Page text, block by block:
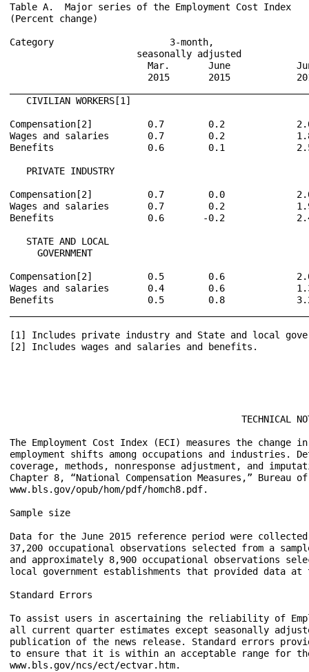
Table A.  Major series of the Employment Cost Index
(Percent change)
Category                     3-month,
seasonally adjusted
Mar.       June
2015       2015
   CIVILIAN WORKERS[1]
Compensation[2]          0.7        0.2
Wages and salaries       0.7        0.2
Benefits                 0.6        0.1
   PRIVATE INDUSTRY
Compensation[2]          0.7        0.0
Wages and salaries       0.7        0.2
Benefits                 0.6       -0.2
   STATE AND LOCAL
     GOVERNMENT
Compensation[2]          0.5        0.6
Wages and salaries       0.4        0.6
Benefits                 0.5        0.8
[1] Includes private industry and State and local
[2] Includes wages and salaries and benefits.
TECHNICAL
The Employment Cost Index (ECI) measures the
employment shifts among occupations and industries.
coverage, methods, nonresponse adjustment, and
Chapter 8, “National Compensation Measures,”
www.bls.gov/opub/hom/pdf/homch8.pdf.
Sample size
Data for the June 2015 reference period were
37,200 occupational observations selected from a
and approximately 8,900 occupational observations
local government establishments that provided data
Standard Errors
To assist users in ascertaining the reliability of
all current quarter estimates except seasonally
publication of the news release. Standard errors
to ensure that it is within an acceptable range for
www.bls.gov/ncs/ect/ectvar.htm.